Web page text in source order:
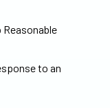
to an